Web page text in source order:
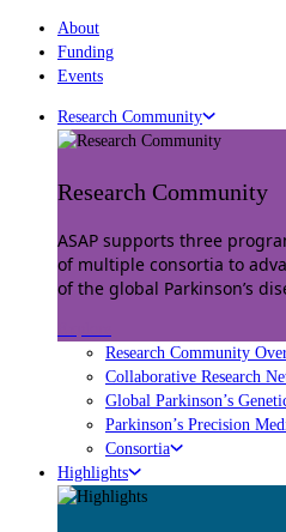
About
Funding
Events
Research Community
Research Community
ASAP supports three
of multiple consortia to
of the global Parkinson’s
Research Community
Collaborative Research
Global Parkinson’s
Parkinson’s Precision
Consortia
Highlights